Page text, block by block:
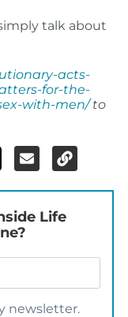
talk about
acts-
for-the-
with-men/to
Life
newsletter.